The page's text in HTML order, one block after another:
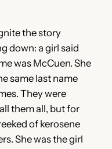
the story
down: a girl said
was McCuen. She
same last name
They were
them all, but for
of kerosene
She was the girl